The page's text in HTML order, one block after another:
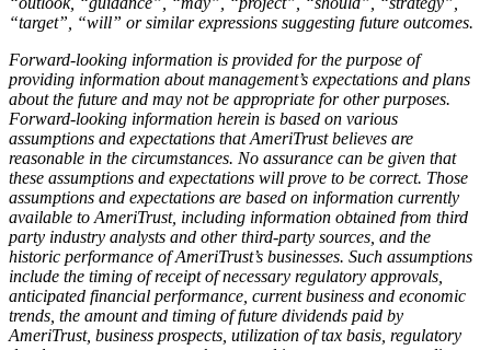
“target”, “will” or similar expressions suggesting future outcomes.
Forward-looking information is provided for the purpose of
providing information about management’s expectations and plans
about the future and may not be appropriate for other purposes.
Forward-looking information herein is based on various
assumptions and expectations that AmeriTrust believes are
reasonable in the circumstances. No assurance can be given that
these assumptions and expectations will prove to be correct. Those
assumptions and expectations are based on information currently
available to AmeriTrust, including information obtained from third
party industry analysts and other third-party sources, and the
historic performance of AmeriTrust’s businesses. Such assumptions
include the timing of receipt of necessary regulatory approvals,
anticipated financial performance, current business and economic
trends, the amount and timing of future dividends paid by
AmeriTrust, business prospects, utilization of tax basis, regulatory